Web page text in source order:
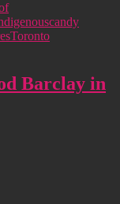
candy
Toronto
Barclay in